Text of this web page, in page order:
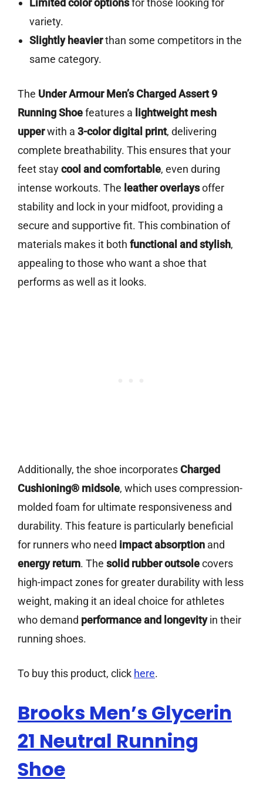
Limited color optionsfor those looking for
variety.
Slightly heavierthan some competitors in the
same category.
The Under Armour Men’s Charged Assert 9
Running Shoefeatures a lightweight mesh
upperwith a 3-color digital print, delivering
complete breathability. This ensures that your
feet staycool and comfortable, even during
intense workouts. The leather overlaysoffer
stability and lock in your midfoot, providing a
secure and supportive fit. This combination of
materials makes it both functional and stylish,
appealing to those who want a shoe that
performs as well as it looks.
Additionally, the shoe incorporates Charged
Cushioning® midsole, which uses compression-
molded foam for ultimate responsiveness and
durability. This feature is particularly beneficial
for runners who need impact absorption and
energy return. The solid rubber outsolecovers
high-impact zones for greater durability with less
weight, making it an ideal choice for athletes
who demand performance and longevityin their
running shoes.
To buy this product, click here.
Brooks Men’s Glycerin
21 Neutral Running
Shoe